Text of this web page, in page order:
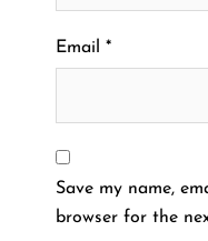
Email *
Save my name,
browser for the